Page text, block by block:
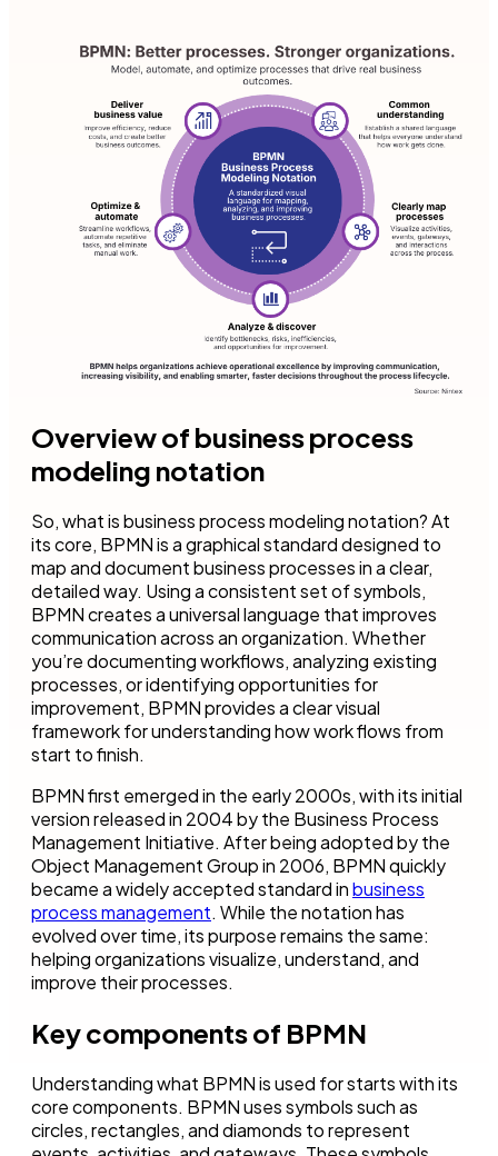
Overview of business process
modeling notation
So, what is business process modeling notation? At
its core, BPMN is a graphical standard designed to
map and document business processes in a clear,
detailed way. Using a consistent set of symbols,
BPMN creates a universal language that improves
communication across an organization. Whether
you’re documenting workflows, analyzing existing
processes, or identifying opportunities for
improvement, BPMN provides a clear visual
framework for understanding how work flows from
start to finish.
BPMN first emerged in the early 2000s, with its initial
version released in 2004 by the Business Process
Management Initiative. After being adopted by the
Object Management Group in 2006, BPMN quickly
became a widely accepted standard inbusiness
process management. While the notation has
evolved over time, its purpose remains the same:
helping organizations visualize, understand, and
improve their processes.
Key components of BPMN
Understanding what BPMN is used for starts with its
core components. BPMN uses symbols such as
circles, rectangles, and diamonds to represent